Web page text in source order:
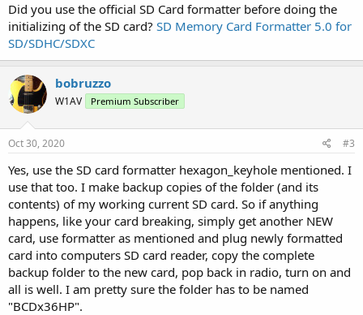
Did you use the official SD Card formatter before doing the
initializing of the SD card? SD Memory Card Formatter 5.0 for
SD/SDHC/SDXC
bobruzzo
W1AV Premium Subscriber
Oct 30, 2020 #3
Yes, use the SD card formatter hexagon_keyhole mentioned. I
use that too. I make backup copies of the folder (and its
contents) of my working current SD card. So if anything
happens, like your card breaking, simply get another NEW
card, use formatter as mentioned and plug newly formatted
card into computers SD card reader, copy the complete
backup folder to the new card, pop back in radio, turn on and
all is well. I am pretty sure the folder has to be named
"BCDx36HP".